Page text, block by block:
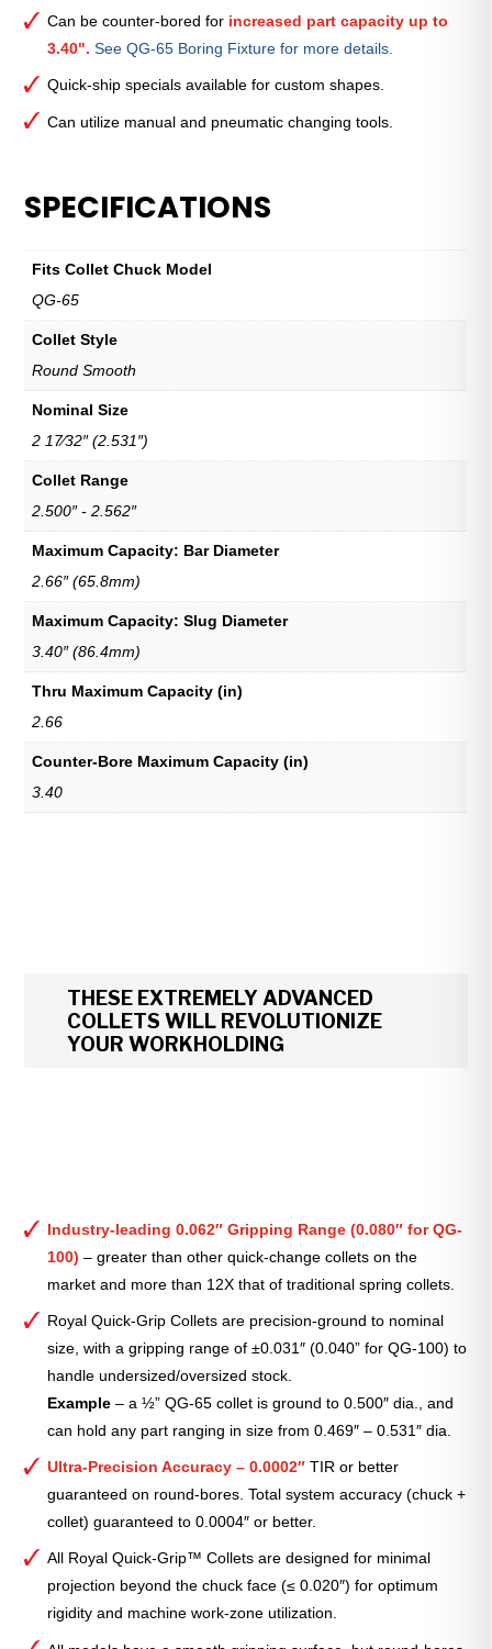
Can be counter-bored for increased part capacity up to
3.40". See QG-65 Boring Fixture for more details.
Quick-ship specials available for custom shapes.
Can utilize manual and pneumatic changing tools.
SPECIFICATIONS
Fits Collet Chuck Model
QG-65
Collet Style
Round Smooth
Nominal Size
2 17⁄32″ (2.531″)
Collet Range
2.500″ - 2.562″
Maximum Capacity: Bar Diameter
2.66″ (65.8mm)
Maximum Capacity: Slug Diameter
3.40″ (86.4mm)
Thru Maximum Capacity (in)
2.66
Counter-Bore Maximum Capacity (in)
3.40
THESE EXTREMELY ADVANCED
COLLETS WILL REVOLUTIONIZE
YOUR WORKHOLDING
Industry-leading 0.062″ Gripping Range (0.080″ for QG-
100) – greater than other quick-change collets on the
market and more than 12X that of traditional spring collets.
Royal Quick-Grip Collets are precision-ground to nominal
size, with a gripping range of ±0.031″ (0.040” for QG-100) to
handle undersized/oversized stock.
Example – a ½” QG-65 collet is ground to 0.500″ dia., and
can hold any part ranging in size from 0.469″ – 0.531″ dia.
Ultra-Precision Accuracy – 0.0002″ TIR or better
guaranteed on round-bores. Total system accuracy (chuck +
collet) guaranteed to 0.0004″ or better.
All Royal Quick-Grip™ Collets are designed for minimal
projection beyond the chuck face (≤ 0.020″) for optimum
rigidity and machine work-zone utilization.